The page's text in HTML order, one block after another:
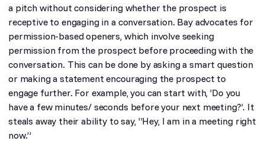
a pitch without considering whether the prospect is
receptive to engaging in a conversation. Bay advocates for
permission-based openers, which involve seeking
permission from the prospect before proceeding with the
conversation. This can be done by asking a smart question
or making a statement encouraging the prospect to
engage further. For example, you can start with,‘Do you
have a few minutes/ seconds before your next meeting?’. It
steals away their ability to say, “Hey, I am in a meeting right
now.”